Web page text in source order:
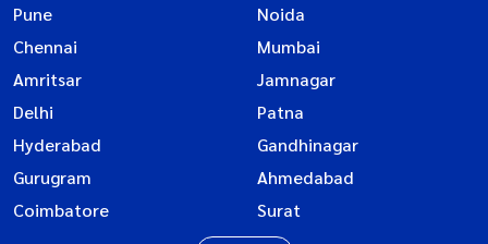
Pune
Noida
Chennai
Mumbai
Amritsar
Jamnagar
Delhi
Patna
Hyderabad
Gandhinagar
Gurugram
Ahmedabad
Coimbatore
Surat